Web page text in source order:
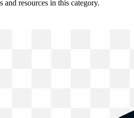
resources in this category.